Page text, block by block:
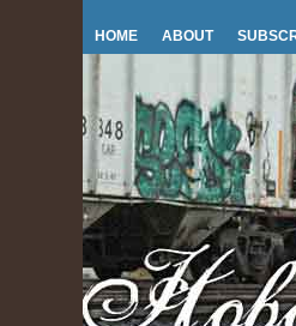
HOME ABOUT